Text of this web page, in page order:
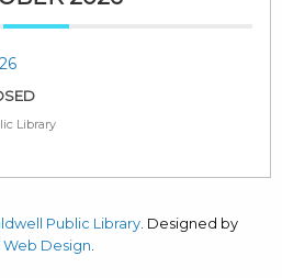
Library
Public Library. Designed by
Web Design